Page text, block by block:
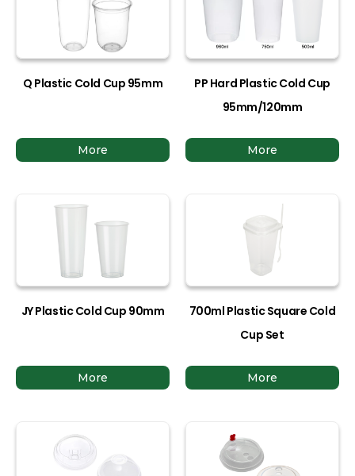
Q Plastic Cold Cup 95mm
More
PP Hard Plastic Cold Cup
95mm/120mm
More
JY Plastic Cold Cup 90mm
More
700ml Plastic Square Cold
Cup Set
More